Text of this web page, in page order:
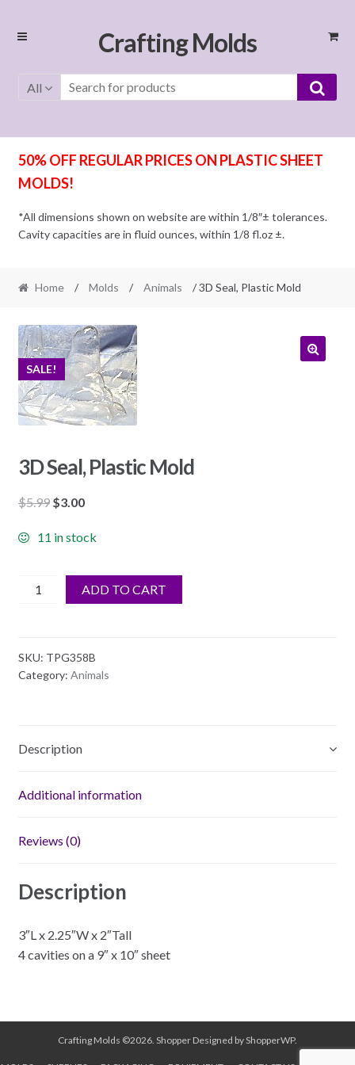
Skip
Skip
Crafting Molds
All
50% OFF REGULAR PRICES ON PLASTIC SHEET
MOLDS!
*All dimensions shown on website are within 1/8″± tolerances.
Cavity capacities are in fluid ounces, within 1/8 fl.oz ±.
Home / Molds / Animals / 3D Seal, Plastic Mold
SALE!
3D Seal, Plastic Mold
$5.99 Original
was:
$3.00Current
is:
11 in stock
quantity
ADD TO CART
SKU: TPG358B
Category: Animals
Description
Additional information
Reviews (0)
Description
3″L x 2.25″W x 2″Tall
4 cavities on a 9″ x 10″ sheet
Crafting Molds ©2026. Shopper Designed byShopperWP.